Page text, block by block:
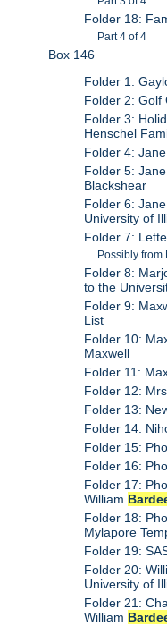
Folder 18:
Part 4 of 4
Box 146
Folder 1:
Folder 2: Golf
Folder 3:
Henschel
Folder 4:
Folder 5:
Blackshear
Folder 6: Jane
University of
Folder 7:
Possibly from
Folder 8:
to the
Folder 9:
List
Folder 10:
Maxwell
Folder 11:
Folder 12:
Folder 13:
Folder 14:
Folder 15:
Folder 16:
Folder 17:
William
Folder 18:
Mylapore
Folder 19:
Folder 20:
University of
Folder 21:
William